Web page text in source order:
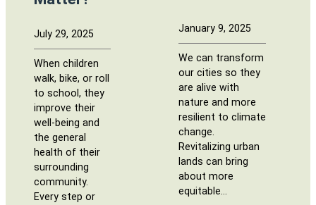
July 29, 2025
When children
walk, bike, or roll
to school, they
improve their
well-being and
the general
health of their
surrounding
community.
Every step or
January 9, 2025
We can transform
our cities so they
are alive with
nature and more
resilient to climate
change.
Revitalizing urban
lands can bring
about more
equitable…